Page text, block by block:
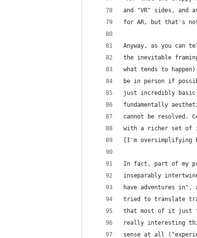
and "VR" sides, and
for AR, but that's not
Anyway, as you can
the inevitable
what tends to
be in person if
just incredibly
fundamentally
cannot be resolved.
with a richer set of
[I'm oversimplifying
In fact, part of my
inseparably
have adventures
tried to translate
that most of it just
really interesting
sense at all